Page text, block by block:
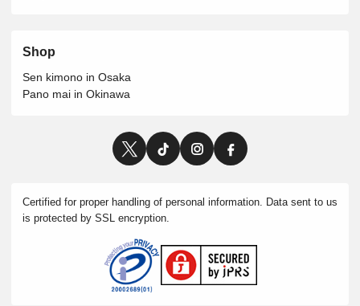
Shop
Sen kimono in Osaka
Pano mai in Okinawa
Certified for proper handling of personal information. Data sent to us
is protected by SSL encryption.